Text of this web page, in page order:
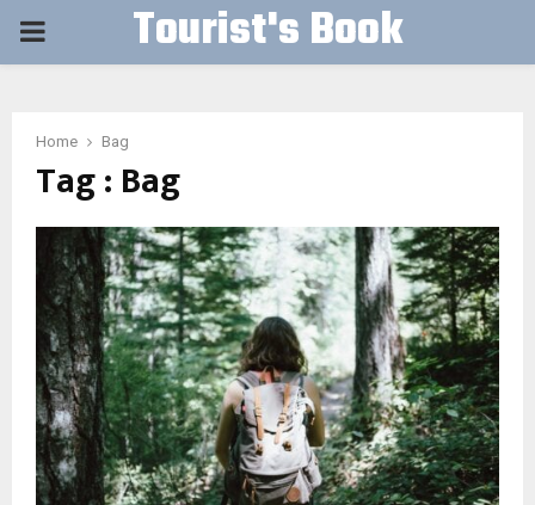
PRIMARY Tourist's Book
Home Bag
Tag : Bag